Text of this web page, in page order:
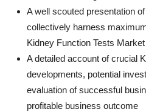
A well scouted presentation
collectively harness
Kidney Function Tests Market
A detailed account of crucial
developments, potential
evaluation of successful
profitable business outcome